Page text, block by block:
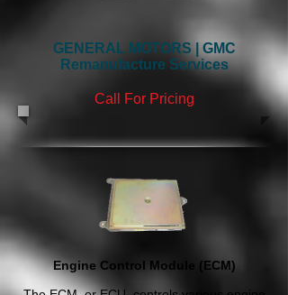
GENERAL MOTORS | GMC
Remanufacture Services
Call For Pricing
Engine Control Module (ECM)